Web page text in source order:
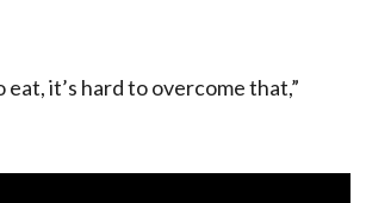
it’s hard to overcome that,”